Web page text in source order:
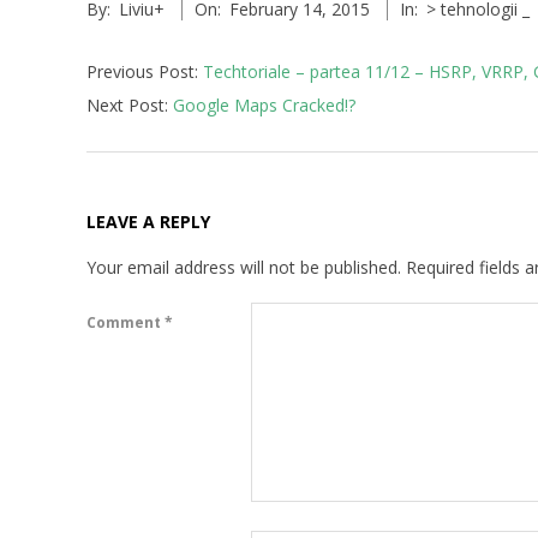
P
v
4
,
I
P
v
02-
By: Liviu+ On: February 14, 2015 In: > tehnologii _
Previous Post: Techtoriale – partea 11/12 – HSRP, VRRP,
Next Post: Google Maps Cracked!?
LEAVE A REPLY
Your email address will not be published. Required fields
Comment *